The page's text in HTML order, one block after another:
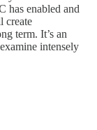
has enabled and
create
term. It’s an
intensely